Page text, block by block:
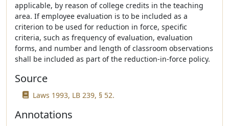
applicable, by reason of college credits in the teaching
area. If employee evaluation is to be included as a
criterion to be used for reduction in force, specific
criteria, such as frequency of evaluation, evaluation
forms, and number and length of classroom observations
shall be included as part of the reduction-in-force policy.
Source
Laws 1993, LB 239, § 52.
Annotations